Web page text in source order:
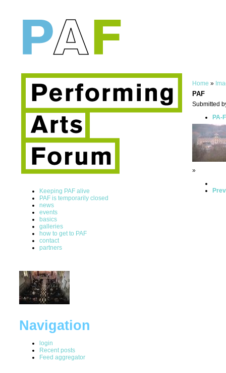
Keeping PAF alive
PAF is temporarily closed
news
events
basics
galleries
how to get to PAF
contact
partners
Navigation
login
Recent posts
Feed aggregator
Home »
PAF
Submitted
PA-
»